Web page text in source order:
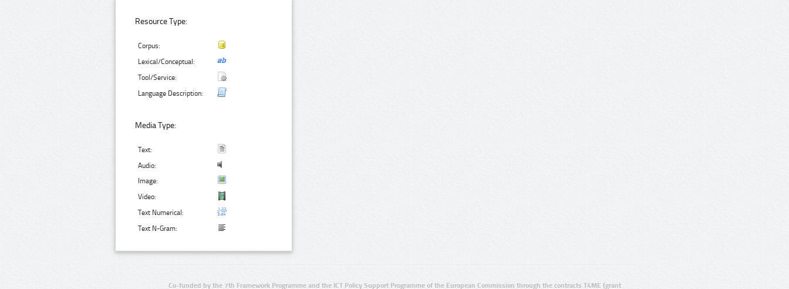
Resource Type:
Corpus:
Lexical/Conceptual:
Tool/Service:
Language Description:
Media Type:
Text:
Audio:
Image:
Video:
Text Numerical:
Text N-Gram:
Co-funded by the 7th Framework Programme and the ICT Policy Support Programme of the European Commission through the contracts T4ME (grant